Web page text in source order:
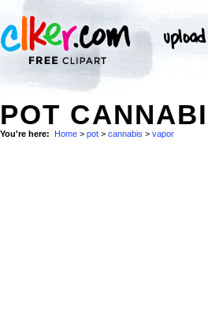
POT
You're here: Home > pot > cannabis > vapor